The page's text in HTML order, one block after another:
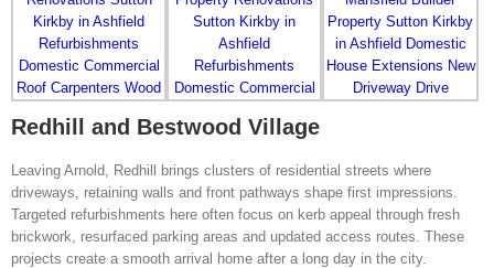
Redhill and Bestwood Village
Leaving Arnold, Redhill brings clusters of residential streets where
driveways, retaining walls and front pathways shape first impressions.
Targeted refurbishments here often focus on kerb appeal through fresh
brickwork, resurfaced parking areas and updated access routes. These
projects create a smooth arrival home after a long day in the city.